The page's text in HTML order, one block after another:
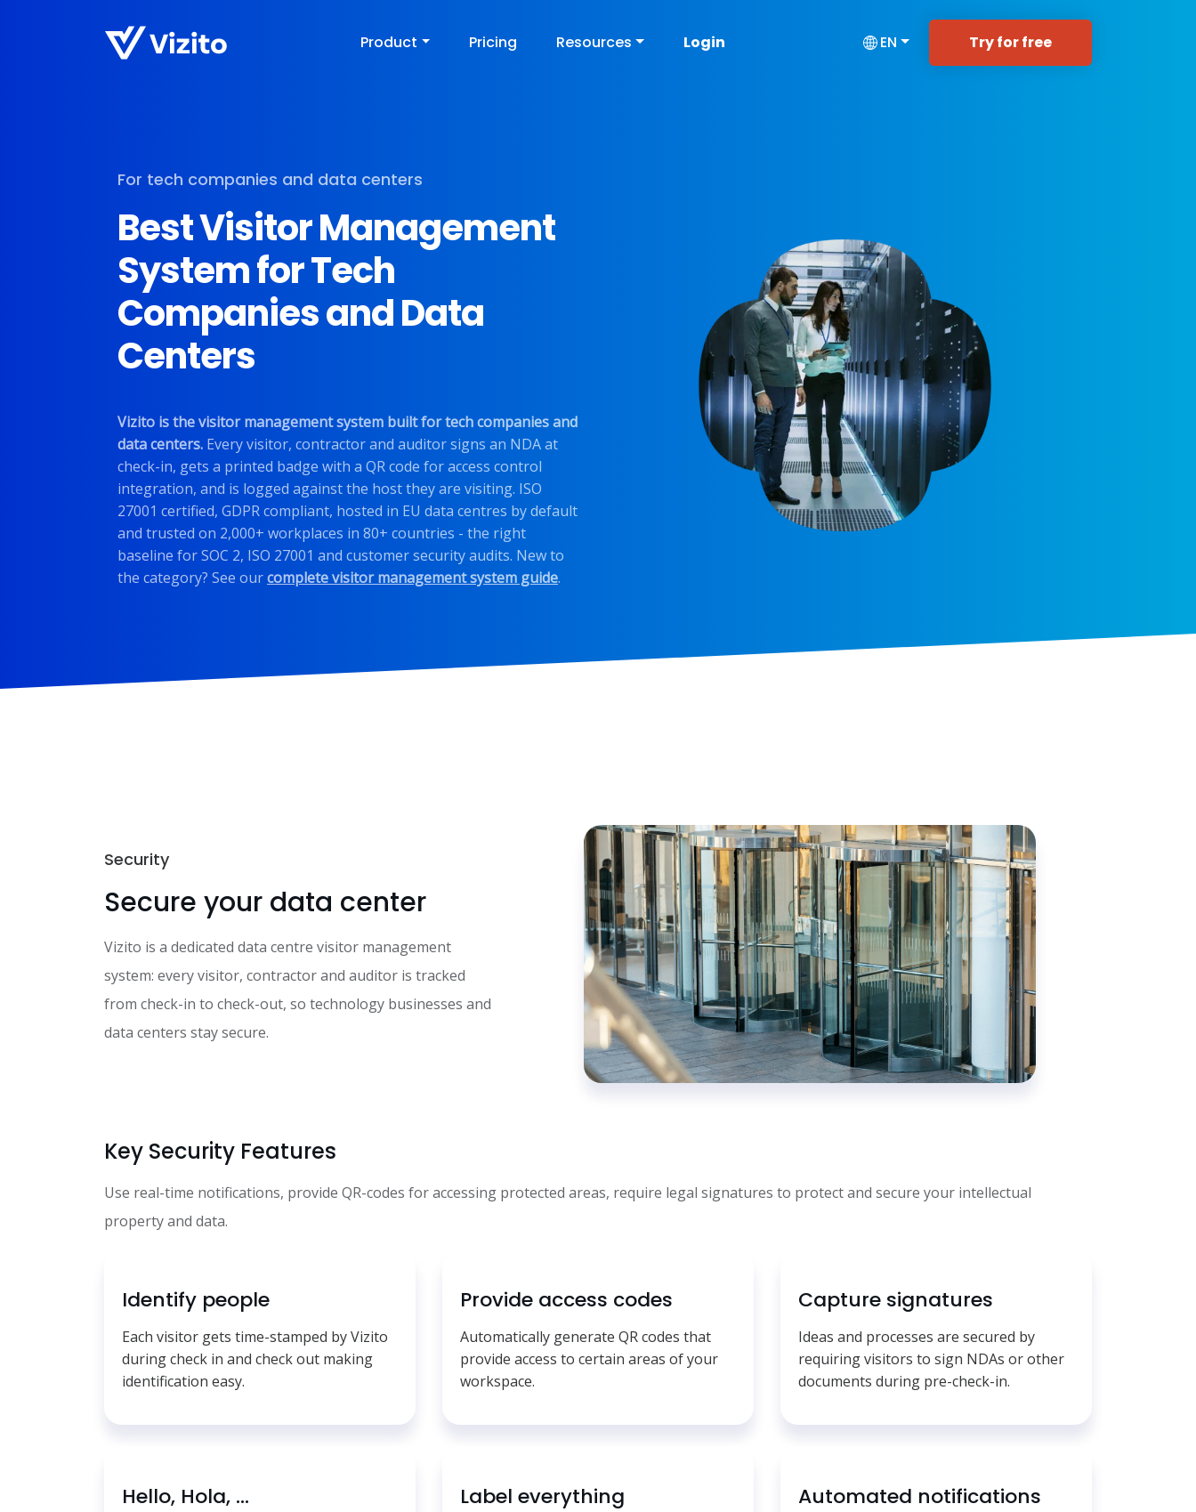
Product Pricing Resources Login EN Try for free
For tech companies and data centers
Best Visitor Management
System for Tech
Companies and Data
Centers
Vizito is the visitor management system built for tech companies and
data centers. Every visitor, contractor and auditor signs an NDA at
check-in, gets a printed badge with a QR code for access control
integration, and is logged against the host they are visiting. ISO
27001 certified, GDPR compliant, hosted in EU data centres by default
and trusted on 2,000+ workplaces in 80+ countries - the right
baseline for SOC 2, ISO 27001 and customer security audits. New to
the category? See ourcomplete visitor management system guide.
Security
Secure your data center
Vizito is a dedicated data centre visitor management
system: every visitor, contractor and auditor is tracked
from check-in to check-out, so technology businesses and
data centers stay secure.
Key Security Features
Use real-time notifications, provide QR-codes for accessing protected areas, require legal signatures to protect and secure your intellectual
property and data.
Identify people
Each visitor gets time-stamped by Vizito
during check in and check out making
identification easy.
Provide access codes
Automatically generate QR codes that
provide access to certain areas of your
workspace.
Capture signatures
Ideas and processes are secured by
requiring visitors to sign NDAs or other
documents during pre-check-in.
Hello, Hola, ... Label everything Automated notifications